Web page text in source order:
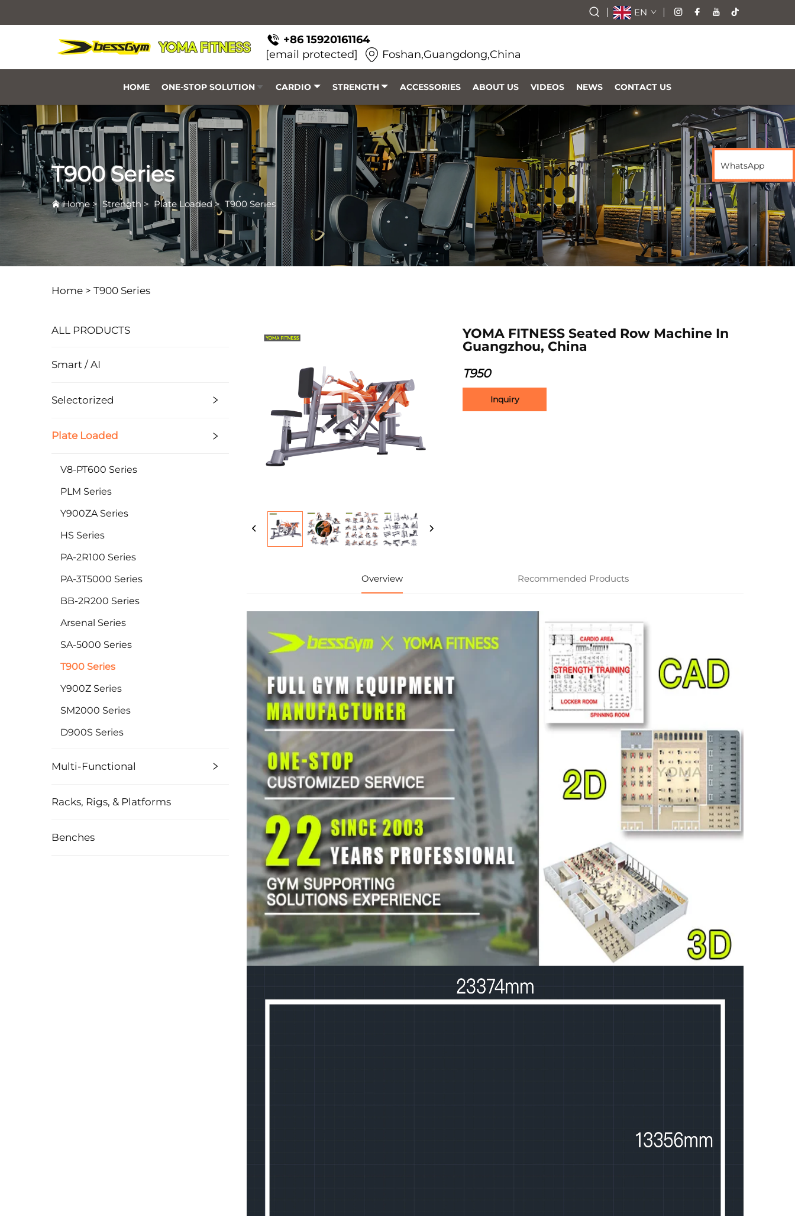
EN
+86 15920161164
[email protected]
Foshan,Guangdong,China
HOME ONE-STOP SOLUTION CARDIO STRENGTH ACCESSORIES ABOUT US VIDEOS NEWS CONTACT US
T900 Series
Home> Strength > Plate Loaded> T900 Series
Home > T900 Series
ALL PRODUCTS
Smart / AI
Selectorized
Plate Loaded
V8-PT600 Series
PLM Series
Y900ZA Series
HS Series
PA-2R100 Series
PA-3T5000 Series
BB-2R200 Series
Arsenal Series
SA-5000 Series
T900 Series
Y900Z Series
SM2000 Series
D900S Series
Multi-Functional
Racks, Rigs, & Platforms
Benches
YOMA FITNESS Seated Row Machine In
Guangzhou, China
T950
Inquiry
Overview Recommended Products
WhatsApp